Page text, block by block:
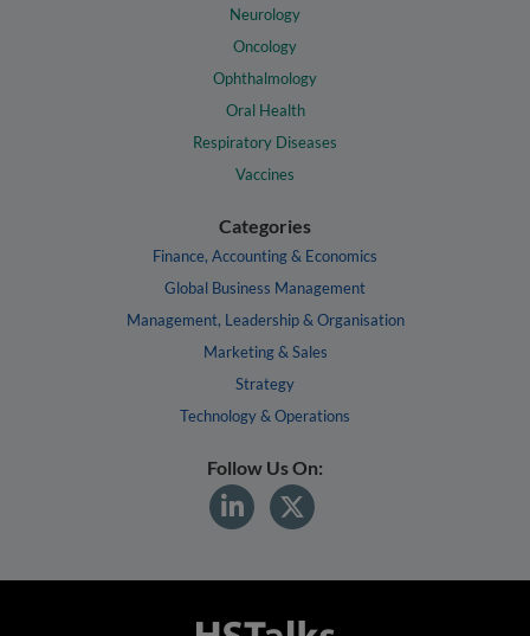
Neurology
Oncology
Ophthalmology
Oral Health
Respiratory Diseases
Vaccines
Categories
Finance, Accounting & Economics
Global Business Management
Management, Leadership & Organisation
Marketing & Sales
Strategy
Technology & Operations
Follow Us On: